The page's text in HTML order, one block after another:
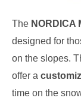
The NORDICA
designed for
on the slopes.
offer a
time on the